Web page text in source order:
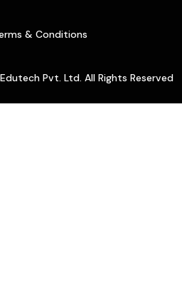
& Conditions
Pvt. Ltd. All Rights Reserved